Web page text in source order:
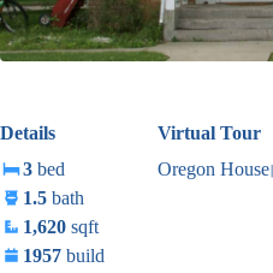
Details
3 bed
1.5 bath
1,620 sqft
1957 build
Virtual Tour
Oregon House